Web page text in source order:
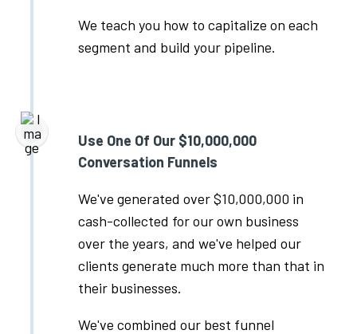
We teach you how to capitalize on each
segment and build your pipeline.
Use One Of Our $10,000,000
Conversation Funnels
We've generated over $10,000,000 in
cash-collected for our own business
over the years, and we've helped our
clients generate much more than that in
their businesses.
We've combined our best funnel